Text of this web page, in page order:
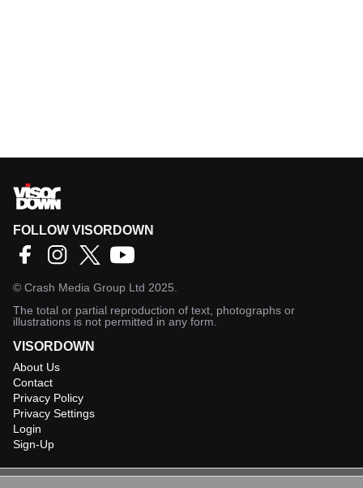
FOLLOW VISORDOWN
© Crash Media Group Ltd 2025.
The total or partial reproduction of text, photographs or
illustrations is not permitted in any form.
VISORDOWN
About Us
Contact
Privacy Policy
Privacy Settings
Login
Sign-Up